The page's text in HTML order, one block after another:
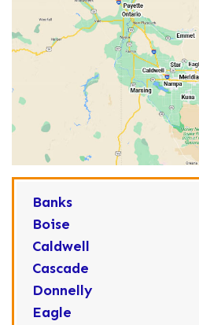
Banks
Boise
Caldwell
Cascade
Donnelly
Eagle